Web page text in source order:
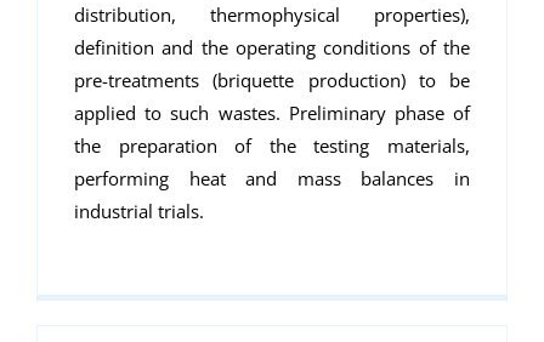
distribution, thermophysical properties),
definition and the operating conditions of the
pre-treatments (briquette production) to be
applied to such wastes. Preliminary phase of
the preparation of the testing materials,
performing heat and mass balances in
industrial trials.